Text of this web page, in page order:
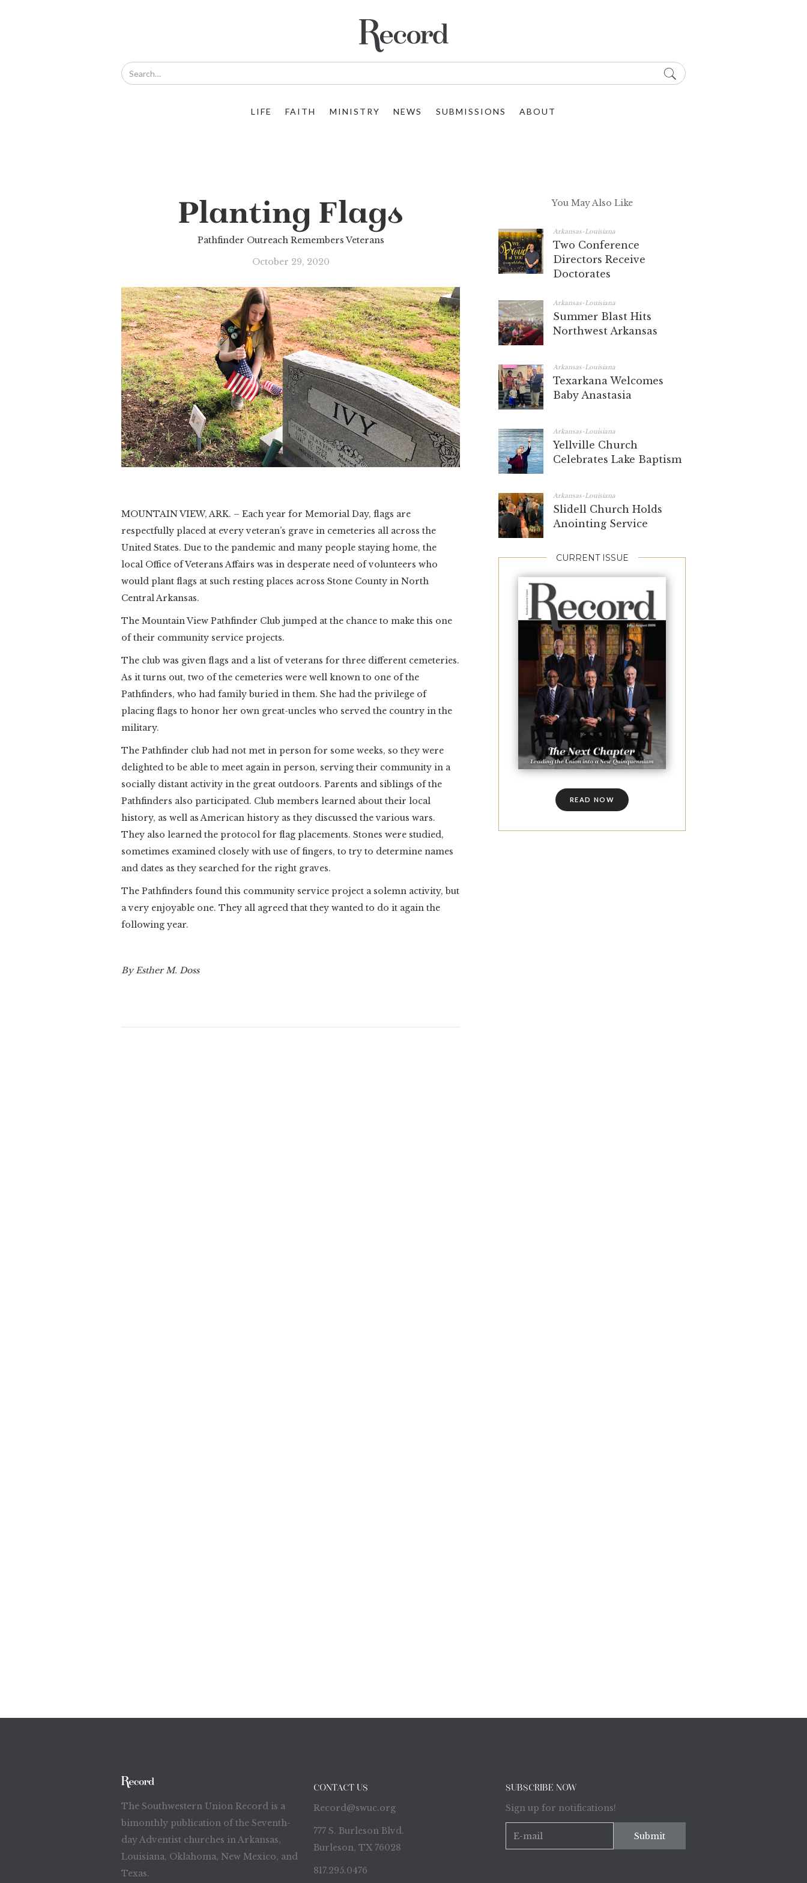
LIFE FAITH MINISTRY NEWS SUBMISSIONS ABOUT
Planting Flags
Pathfinder Outreach Remembers Veterans
October 29, 2020
MOUNTAIN VIEW, ARK. – Each year for Memorial Day, flags are
respectfully placed at every veteran’s grave in cemeteries all across the
United States. Due to the pandemic and many people staying home, the
local Office of Veterans Affairs was in desperate need of volunteers who
would plant flags at such resting places across Stone County in North
Central Arkansas.
The Mountain View Pathfinder Club jumped at the chance to make this one
of their community service projects.
The club was given flags and a list of veterans for three different cemeteries.
As it turns out, two of the cemeteries were well known to one of the
Pathfinders, who had family buried in them. She had the privilege of
placing flags to honor her own great-uncles who served the country in the
military.
The Pathfinder club had not met in person for some weeks, so they were
delighted to be able to meet again in person, serving their community in a
socially distant activity in the great outdoors. Parents and siblings of the
Pathfinders also participated. Club members learned about their local
history, as well as American history as they discussed the various wars.
They also learned the protocol for flag placements. Stones were studied,
sometimes examined closely with use of fingers, to try to determine names
and dates as they searched for the right graves.
The Pathfinders found this community service project a solemn activity, but
a very enjoyable one. They all agreed that they wanted to do it again the
following year.
By Esther M. Doss
You May Also Like
Arkansas-Louisiana
Two Conference
Directors Receive
Doctorates
Arkansas-Louisiana
Summer Blast Hits
Northwest Arkansas
Arkansas-Louisiana
Texarkana Welcomes
Baby Anastasia
Arkansas-Louisiana
Yellville Church
Celebrates Lake Baptism
Arkansas-Louisiana
Slidell Church Holds
Anointing Service
CURRENT ISSUE
READ NOW
The Southwestern Union Record is a
bimonthly publication of the Seventh-
day Adventist churches in Arkansas,
Louisiana, Oklahoma, New Mexico, and
Texas.
CONTACT US
Record@swuc.org
777 S. Burleson Blvd.
Burleson, TX 76028
817.295.0476
SUBSCRIBE NOW
Sign up for notifications!